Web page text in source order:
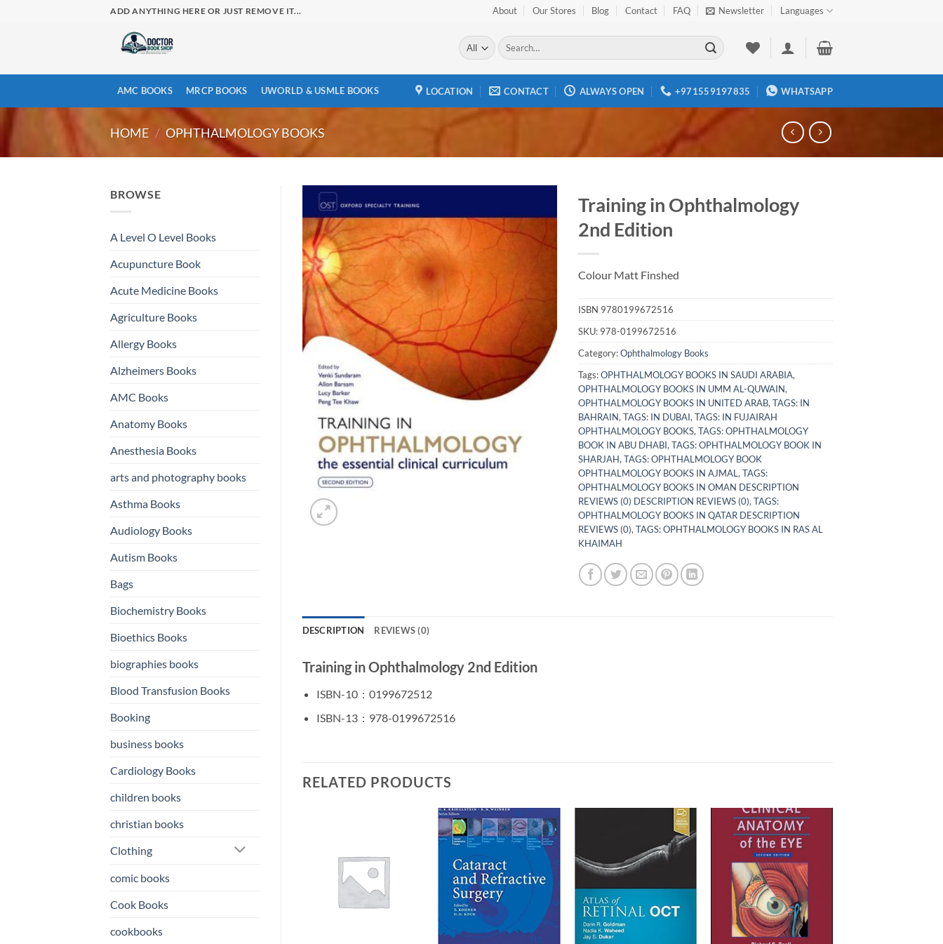
ADD ANYTHING HERE OR JUST REMOVE IT... About Our Stores Blog Contact FAQ Newsletter Languages
Search
for:
AMC BOOKS MRCP BOOKS UWORLD & USMLE BOOKS LOCATION CONTACT ALWAYS OPEN +971559197835 WHATSAPP
HOME / OPHTHALMOLOGY BOOKS
BROWSE
A Level O Level Books
Acupuncture Book
Acute Medicine Books
Agriculture Books
Allergy Books
Alzheimers Books
AMC Books
Anatomy Books
Anesthesia Books
arts and photography books
Asthma Books
Audiology Books
Autism Books
Bags
Biochemistry Books
Bioethics Books
biographies books
Blood Transfusion Books
Booking
business books
Cardiology Books
children books
christian books
Clothing
comic books
Cook Books
cookbooks
Add to
wishlist
Training in Ophthalmology
2nd Edition
Colour Matt Finshed
ISBN 9780199672516
SKU: 978-0199672516
Category:Ophthalmology Books
Tags:OPHTHALMOLOGY BOOKS IN SAUDI ARABIA,
OPHTHALMOLOGY BOOKS IN UMM AL-QUWAIN,
OPHTHALMOLOGY BOOKS IN UNITED ARAB, TAGS: IN
BAHRAIN, TAGS: IN DUBAI, TAGS: IN FUJAIRAH
OPHTHALMOLOGY BOOKS, TAGS: OPHTHALMOLOGY
BOOK IN ABU DHABI, TAGS: OPHTHALMOLOGY BOOK IN
SHARJAH, TAGS: OPHTHALMOLOGY BOOK
OPHTHALMOLOGY BOOKS IN AJMAL , TAGS:
OPHTHALMOLOGY BOOKS IN OMAN DESCRIPTION
REVIEWS (0) DESCRIPTION REVIEWS (0), TAGS:
OPHTHALMOLOGY BOOKS IN QATAR DESCRIPTION
REVIEWS (0), TAGS: OPHTHALMOLOGY BOOKS IN RAS AL
KHAIMAH
DESCRIPTION REVIEWS (0)
Training in Ophthalmology 2nd Edition
ISBN-10 ‏ : ‎0199672512
ISBN-13 ‏ : ‎ 978-0199672516
RELATED PRODUCTS
wishlist
Add to
wishlist
Add to
wishlist
Add to
Add to
wishlist